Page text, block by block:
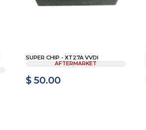
SUPER CHIP - XT27A VVDI
AFTERMARKET
$ 50.00